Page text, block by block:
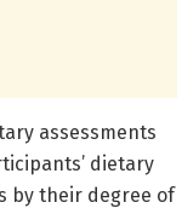
assessments
dietary
by their degree of